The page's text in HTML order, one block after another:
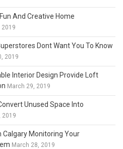
And Creative Home
2019
Dont Want You To Know
2019
Interior Design Provide Loft
March 29, 2019
Unused Space Into
2019
Calgary Monitoring Your
March 28, 2019